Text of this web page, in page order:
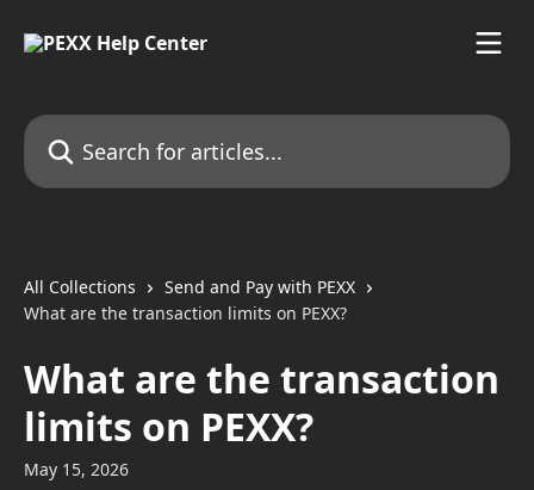
Search for articles...
All Collections
Send and Pay with PEXX
What are the transaction limits on PEXX?
What are the transaction
limits on PEXX?
May 15, 2026